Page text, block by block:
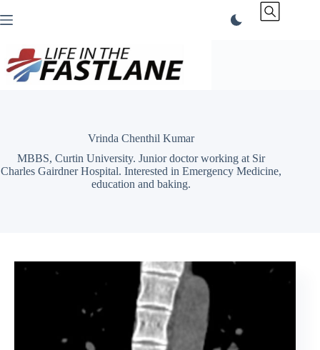
to
Vrinda Chenthil Kumar
MBBS, Curtin University. Junior doctor working at Sir
Charles Gairdner Hospital. Interested in Emergency Medicine,
education and baking.